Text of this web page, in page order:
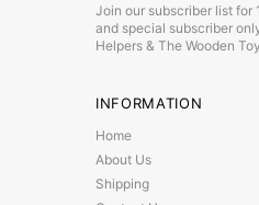
Join our subscriber list for
and special subscriber
Helpers & The Wooden
INFORMATION
Home
About Us
Shipping